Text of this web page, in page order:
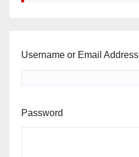
Username or Email Address
Password